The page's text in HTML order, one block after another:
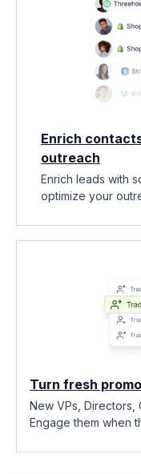
Enrich
outreach
Enrich leads with
optimize your
Turn fresh
New VPs, Directors,
Engage them when